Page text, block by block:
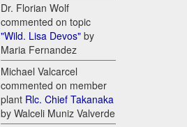
Dr. Florian Wolf
commented on topic
"Wild. Lisa Devos" by
Maria Fernandez
Michael Valcarcel
commented on member
plant Rlc. Chief Takanaka
by Walceli Muniz Valverde